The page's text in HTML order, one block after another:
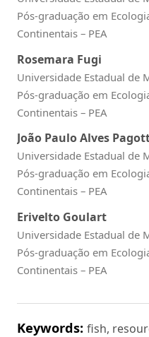
Pós-graduação em
Continentais – PEA
Rosemara Fugi
Universidade Estadual de
Pós-graduação em
Continentais – PEA
João Paulo Alves
Universidade Estadual de
Pós-graduação em
Continentais – PEA
Erivelto Goulart
Universidade Estadual de
Pós-graduação em
Continentais – PEA
Keywords: fish,